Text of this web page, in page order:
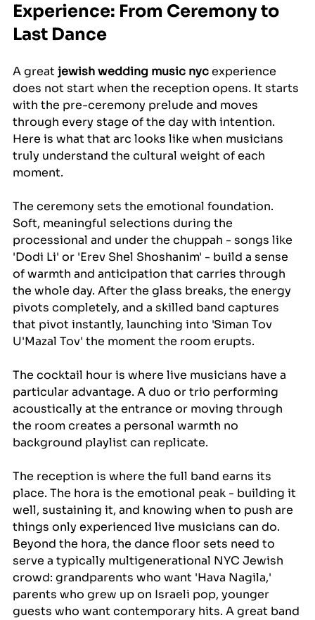
Experience: From Ceremony to
Last Dance
A great jewish wedding music nyc experience
does not start when the reception opens. It starts
with the pre-ceremony prelude and moves
through every stage of the day with intention.
Here is what that arc looks like when musicians
truly understand the cultural weight of each
moment.
The ceremony sets the emotional foundation.
Soft, meaningful selections during the
processional and under the chuppah - songs like
'Dodi Li' or 'Erev Shel Shoshanim' - build a sense
of warmth and anticipation that carries through
the whole day. After the glass breaks, the energy
pivots completely, and a skilled band captures
that pivot instantly, launching into 'Siman Tov
U'Mazal Tov' the moment the room erupts.
The cocktail hour is where live musicians have a
particular advantage. A duo or trio performing
acoustically at the entrance or moving through
the room creates a personal warmth no
background playlist can replicate.
The reception is where the full band earns its
place. The hora is the emotional peak - building it
well, sustaining it, and knowing when to push are
things only experienced live musicians can do.
Beyond the hora, the dance floor sets need to
serve a typically multigenerational NYC Jewish
crowd: grandparents who want 'Hava Nagila,'
parents who grew up on Israeli pop, younger
guests who want contemporary hits. A great band